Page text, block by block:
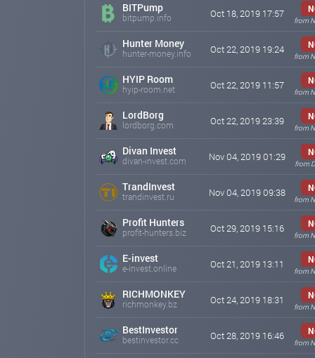
BITPump
bitpump.info Oct 18, 2019 17:57
from
Hunter Money
hunter-money.info Oct 22, 2019 19:24
from
HYIP Room
hyip-room.net Oct 22, 2019 11:57
from
LordBorg
lordborg.com Oct 22, 2019 23:39
from
Divan Invest
divan-invest.com Nov 04, 2019 01:29
from
TrandInvest
trandinvest.ru Nov 04, 2019 09:38
from
Profit Hunters
profit-hunters.biz Oct 29, 2019 15:16
from
E-invest
e-invest.online Oct 21, 2019 13:11
from
RICHMONKEY
richmonkey.bz Oct 24, 2019 18:31
from
BestInvestor
bestinvestor.cc Oct 28, 2019 16:46
from